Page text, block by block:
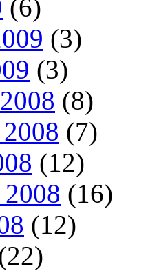
(6)
(3)
(3)
(8)
(7)
(12)
2008 (16)
(12)